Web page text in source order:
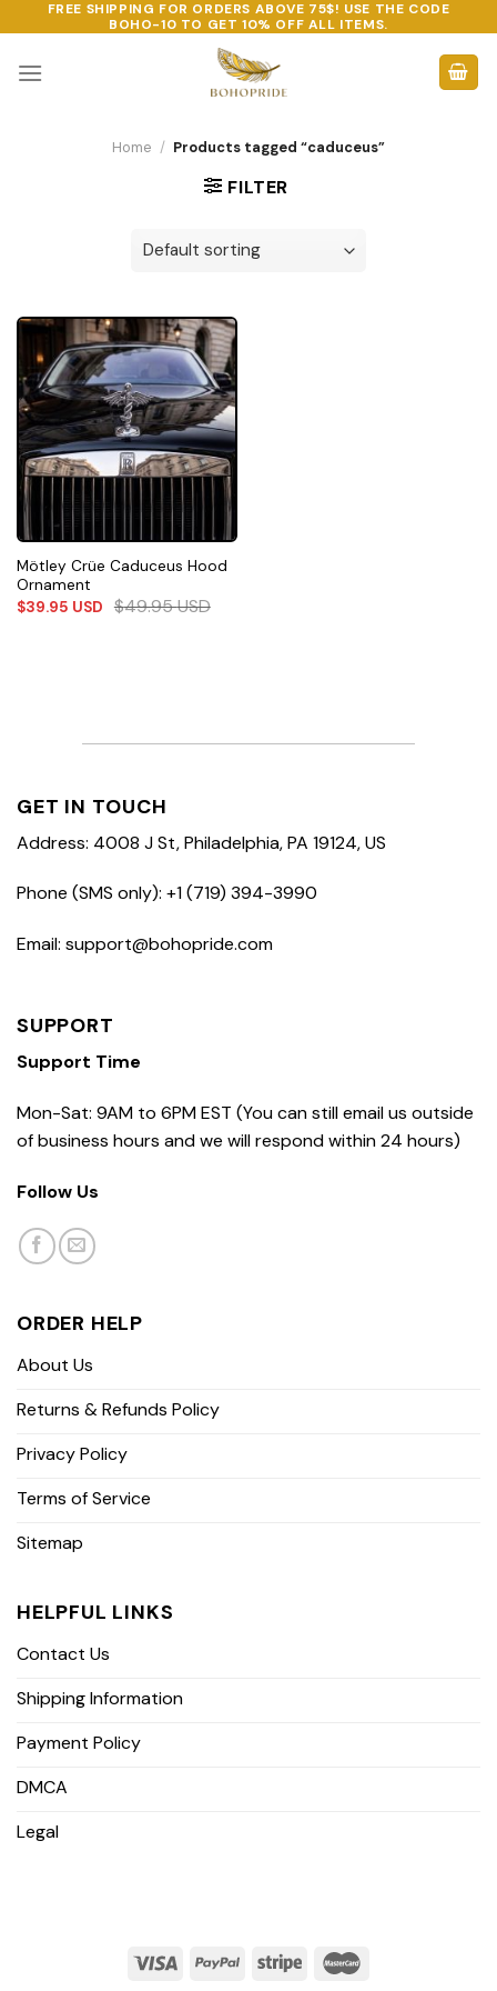
to
content
FREE SHIPPING FOR ORDERS ABOVE 75$! USE THE CODE
BOHO-10 TO GET 10% OFF ALL ITEMS.
Home / Products tagged “caduceus”
FILTER
Mötley Crüe Caduceus Hood
Ornament
$39.95 USD $49.95USD
GET IN TOUCH
Address: 4008 J St, Philadelphia, PA 19124, US
Phone (SMS only): +1 (719) 394-3990
Email: support@bohopride.com
SUPPORT
Support Time
Mon-Sat: 9AM to 6PM EST (You can still email us outside
of business hours and we will respond within 24 hours)
Follow Us
ORDER HELP
About Us
Returns & Refunds Policy
Privacy Policy
Terms of Service
Sitemap
HELPFUL LINKS
Contact Us
Shipping Information
Payment Policy
DMCA
Legal